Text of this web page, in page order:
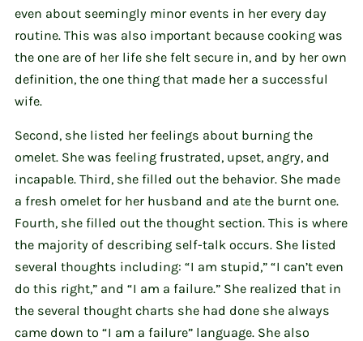
even about seemingly minor events in her every day
routine. This was also important because cooking was
the one are of her life she felt secure in, and by her own
definition, the one thing that made her a successful
wife.
Second, she listed her feelings about burning the
omelet. She was feeling frustrated, upset, angry, and
incapable. Third, she filled out the behavior. She made
a fresh omelet for her husband and ate the burnt one.
Fourth, she filled out the thought section. This is where
the majority of describing self-talk occurs. She listed
several thoughts including: “I am stupid,” “I can’t even
do this right,” and “I am a failure.” She realized that in
the several thought charts she had done she always
came down to “I am a failure” language. She also